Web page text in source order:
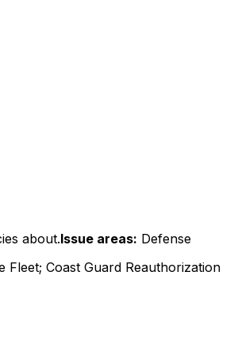
about.Issue areas: Defense
Coast Guard Reauthorization